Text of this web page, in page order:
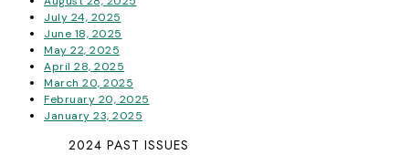
July 24, 2025
June 18, 2025
May 22, 2025
April 28, 2025
March 20, 2025
February 20, 2025
January 23, 2025
2024 PAST ISSUES